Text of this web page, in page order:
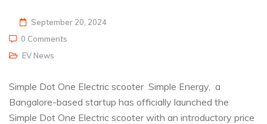
September 20, 2024
0 Comments
EV News
Simple Dot One Electric scooter Simple Energy, a
Bangalore-based startup has officially launched the
Simple Dot One Electric scooter with an introductory price